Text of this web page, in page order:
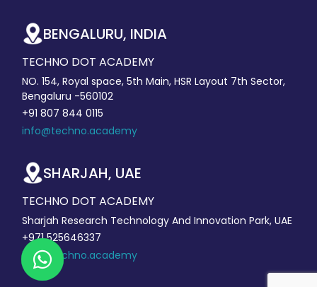
BENGALURU, INDIA
TECHNO DOT ACADEMY
NO. 154, Royal space, 5th Main, HSR Layout 7th Sector,
Bengaluru -560102
+91 807 844 0115
info@techno.academy
SHARJAH, UAE
TECHNO DOT ACADEMY
Sharjah Research Technology And Innovation Park, UAE
+971 525646337
info@techno.academy